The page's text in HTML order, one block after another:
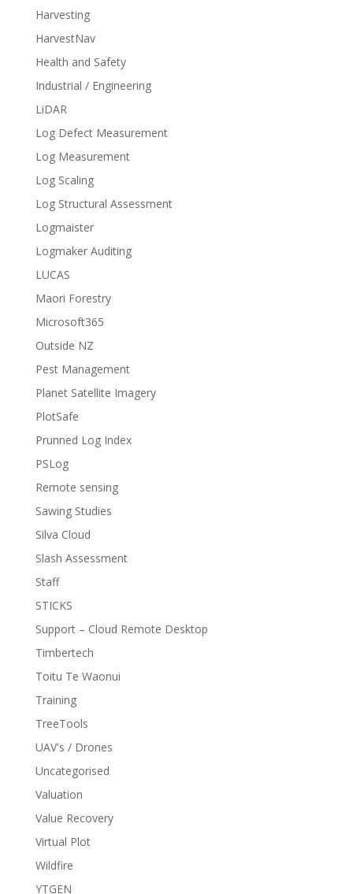
Harvesting
HarvestNav
Health and Safety
Industrial / Engineering
LiDAR
Log Defect Measurement
Log Measurement
Log Scaling
Log Structural Assessment
Logmaister
Logmaker Auditing
LUCAS
Maori Forestry
Microsoft365
Outside NZ
Pest Management
Planet Satellite Imagery
PlotSafe
Prunned Log Index
PSLog
Remote sensing
Sawing Studies
Silva Cloud
Slash Assessment
Staff
STICKS
Support – Cloud Remote Desktop
Timbertech
Toitu Te Waonui
Training
TreeTools
UAV's / Drones
Uncategorised
Valuation
Value Recovery
Virtual Plot
Wildfire
YTGEN